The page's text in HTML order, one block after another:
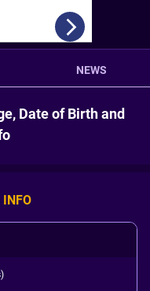
NEWS
Date of Birth and
INFO